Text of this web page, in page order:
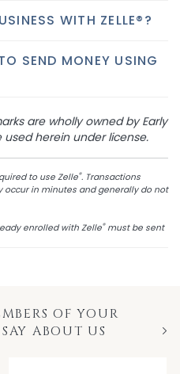
WITH ZELLE®?
SEND MONEY USING
are wholly owned by Early
used herein under license.
to use Zelle®. Transactions
in minutes and generally do not
enrolled with Zelle®must be sent
OF YOUR
ABOUT US